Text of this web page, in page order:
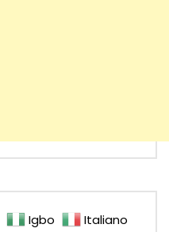
Igbo
Italiano